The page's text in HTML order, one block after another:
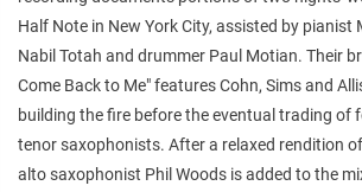
Half Note in New York City, assisted by pianist
Nabil Totah and drummer Paul Motian. Their
Come Back to Me" features Cohn, Sims and
building the fire before the eventual trading of
tenor saxophonists. After a relaxed rendition
alto saxophonist Phil Woods is added to the